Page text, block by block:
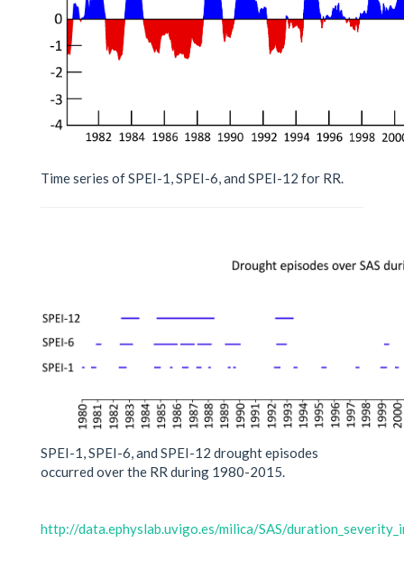
Time series of SPEI-1, SPEI-6, and SPEI-12 for RR.
SPEI-1, SPEI-6, and SPEI-12 drought episodes
occurred over the RR during 1980-2015.
http://data.ephyslab.uvigo.es/milica/SAS/